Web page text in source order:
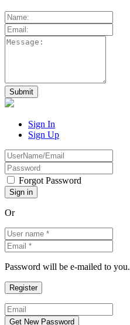
Sign In
Sign Up
Forgot Password
Or
Password will be e-mailed to you.